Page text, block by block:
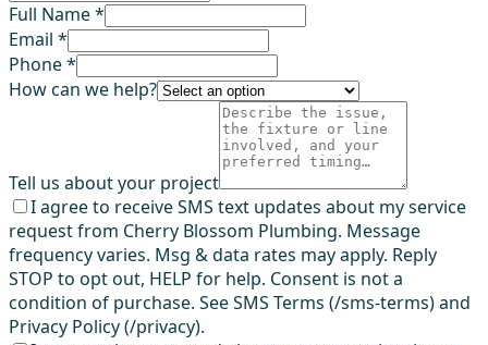
Full Name *
Email *
Phone *
How can we help?
Tell us about your project
I agree to receive SMS text updates about my service
request from Cherry Blossom Plumbing. Message
frequency varies. Msg & data rates may apply. Reply
STOP to opt out, HELP for help. Consent is not a
condition of purchase. See SMS Terms (/sms-terms) and
Privacy Policy (/privacy).